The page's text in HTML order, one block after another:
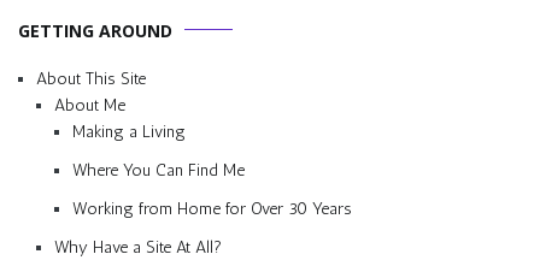
GETTING AROUND
About This Site
About Me
Making a Living
Where You Can Find Me
Working from Home for Over 30 Years
Why Have a Site At All?